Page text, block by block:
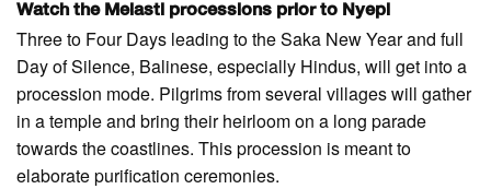
Watch the Melasti processions prior to Nyepi
Three to Four Days leading to the Saka New Year and full
Day of Silence, Balinese, especially Hindus, will get into a
procession mode. Pilgrims from several villages will gather
in a temple and bring their heirloom on a long parade
towards the coastlines. This procession is meant to
elaborate purification ceremonies.